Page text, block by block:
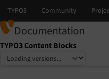
Documentation
TYPO3 Content Blocks
Select language
Select version